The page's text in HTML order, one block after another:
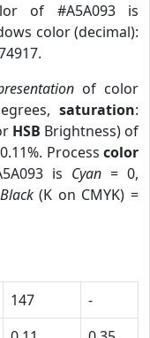
of #A5A093 is
color (decimal):
of color
saturation:
HSB Brightness) of
Process color
is Cyan= 0,
Black(K on CMYK) =
147
-